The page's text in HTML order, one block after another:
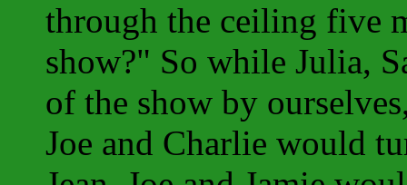
through the ceiling five
show?" So while Julia,
of the show by
Joe and Charlie would